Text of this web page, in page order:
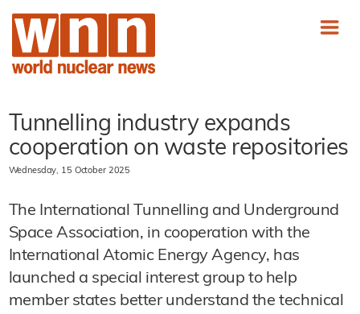
Tunnelling industry expands
cooperation on waste repositories
Wednesday, 15 October 2025
The International Tunnelling and Underground
Space Association, in cooperation with the
International Atomic Energy Agency, has
launched a special interest group to help
member states better understand the technical